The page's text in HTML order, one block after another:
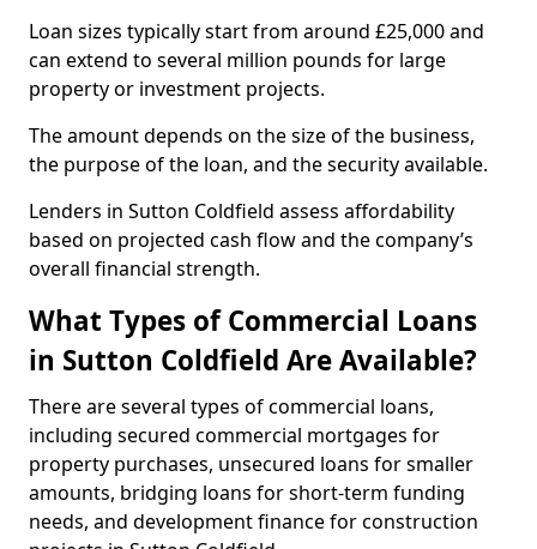
Loan sizes typically start from around £25,000 and
can extend to several million pounds for large
property or investment projects.
The amount depends on the size of the business,
the purpose of the loan, and the security available.
Lenders in Sutton Coldfield assess affordability
based on projected cash flow and the company’s
overall financial strength.
What Types of Commercial Loans
in Sutton Coldfield Are Available?
There are several types of commercial loans,
including secured commercial mortgages for
property purchases, unsecured loans for smaller
amounts, bridging loans for short-term funding
needs, and development finance for construction